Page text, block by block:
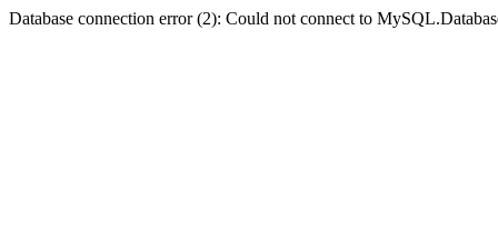
Database connection error (2): Could not connect to